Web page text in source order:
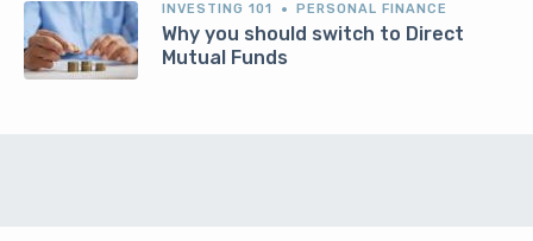
INVESTING 101 PERSONAL FINANCE
Why you should switch to Direct
Mutual Funds